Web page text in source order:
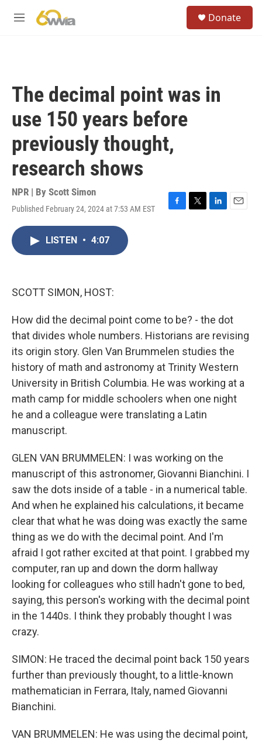
M
Donate
The decimal point was in
use 150 years before
previously thought,
research shows
NPR | By Scott Simon
Published February 24, 2024 at 7:53 AM EST
F
T
L
E
LISTEN • 4:07
SCOTT SIMON, HOST:
How did the decimal point come to be? - the dot
that divides whole numbers. Historians are revising
its origin story. Glen Van Brummelen studies the
history of math and astronomy at Trinity Western
University in British Columbia. He was working at a
math camp for middle schoolers when one night
he and a colleague were translating a Latin
manuscript.
GLEN VAN BRUMMELEN: I was working on the
manuscript of this astronomer, Giovanni Bianchini. I
saw the dots inside of a table - in a numerical table.
And when he explained his calculations, it became
clear that what he was doing was exactly the same
thing as we do with the decimal point. And I'm
afraid I got rather excited at that point. I grabbed my
computer, ran up and down the dorm hallway
looking for colleagues who still hadn't gone to bed,
saying, this person's working with the decimal point
in the 1440s. I think they probably thought I was
crazy.
SIMON: He traced the decimal point back 150 years
further than previously thought, to a little-known
mathematician in Ferrara, Italy, named Giovanni
Bianchini.
VAN BRUMMELEN: He was using the decimal point,